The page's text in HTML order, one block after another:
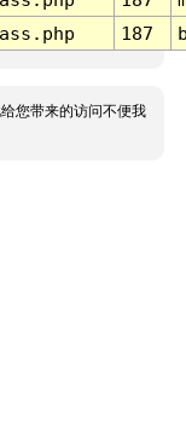
187
您带来的访问不便我